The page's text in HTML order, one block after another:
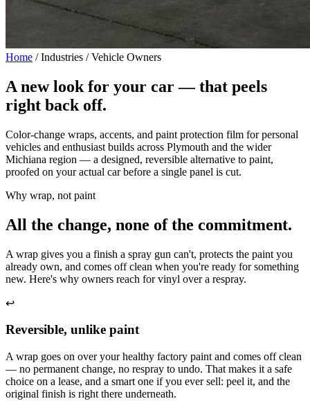
Home / Industries / Vehicle Owners
A new look for your car —that peels
right back off.
Color-change wraps, accents, and paint protection film for personal
vehicles and enthusiast builds across Plymouth and the wider
Michiana region — a designed, reversible alternative to paint,
proofed on your actual car before a single panel is cut.
Why wrap, not paint
All the change, none of the commitment.
A wrap gives you a finish a spray gun can't, protects the paint you
already own, and comes off clean when you're ready for something
new. Here's why owners reach for vinyl over a respray.
↩️
Reversible, unlike paint
A wrap goes on over your healthy factory paint and comes off clean
— no permanent change, no respray to undo. That makes it a safe
choice on a lease, and a smart one if you ever sell: peel it, and the
original finish is right there underneath.